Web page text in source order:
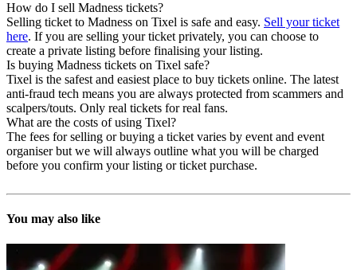
How do I sell Madness tickets?
Selling ticket to Madness on Tixel is safe and easy. Sell your ticket
here. If you are selling your ticket privately, you can choose to
create a private listing before finalising your listing.
Is buying Madness tickets on Tixel safe?
Tixel is the safest and easiest place to buy tickets online. The latest
anti-fraud tech means you are always protected from scammers and
scalpers/touts. Only real tickets for real fans.
What are the costs of using Tixel?
The fees for selling or buying a ticket varies by event and event
organiser but we will always outline what you will be charged
before you confirm your listing or ticket purchase.
You may also like